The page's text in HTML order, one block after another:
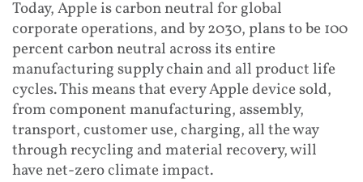
Today, Apple is carbon neutral for global
corporate operations, and by 2030, plans to be 100
percent carbon neutral across its entire
manufacturing supply chain and all product life
cycles. This means that every Apple device sold,
from component manufacturing, assembly,
transport, customer use, charging, all the way
through recycling and material recovery, will
have net-zero climate impact.